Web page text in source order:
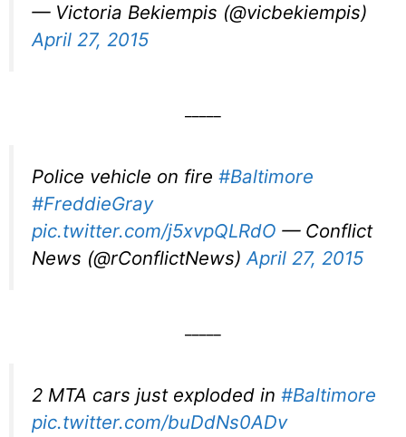
— Victoria Bekiempis (@vicbekiempis)
April 27, 2015
Police vehicle on fire #Baltimore
#FreddieGray
pic.twitter.com/j5xvpQLRdO — Conflict
News (@rConflictNews)April 27, 2015
2 MTA cars just exploded in #Baltimore
pic.twitter.com/buDdNs0ADv